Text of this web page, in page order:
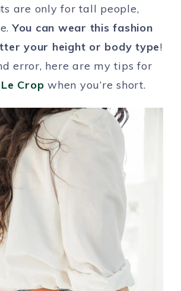
are only for tall people,
You can wear this fashion
your height or body type!
error, here are my tips for
Le Crop when you’re short.